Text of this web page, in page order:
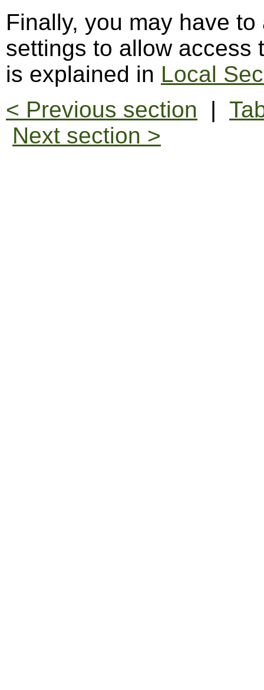
Finally, you may have
settings to allow access
is explained in Local
< Previous section |
Next section >